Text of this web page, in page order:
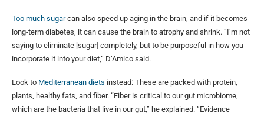
Too much sugarcan also speed up aging in the brain, and if it becomes
long-term diabetes, it can cause the brain to atrophy and shrink. “I’m not
saying to eliminate [sugar] completely, but to be purposeful in how you
incorporate it into your diet,” D’Amico said.
Look to Mediterranean diets instead: These are packed with protein,
plants, healthy fats, and fiber. “Fiber is critical to our gut microbiome,
which are the bacteria that live in our gut,” he explained. “Evidence